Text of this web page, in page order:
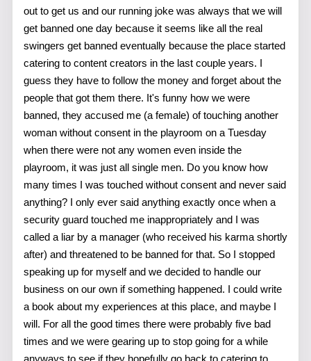
out to get us and our running joke was always that we will
get banned one day because it seems like all the real
swingers get banned eventually because the place started
catering to content creators in the last couple years. I
guess they have to follow the money and forget about the
people that got them there. It's funny how we were
banned, they accused me (a female) of touching another
woman without consent in the playroom on a Tuesday
when there were not any women even inside the
playroom, it was just all single men. Do you know how
many times I was touched without consent and never said
anything? I only ever said anything exactly once when a
security guard touched me inappropriately and I was
called a liar by a manager (who received his karma shortly
after) and threatened to be banned for that. So I stopped
speaking up for myself and we decided to handle our
business on our own if something happened. I could write
a book about my experiences at this place, and maybe I
will. For all the good times there were probably five bad
times and we were gearing up to stop going for a while
anyways to see if they hopefully go back to catering to